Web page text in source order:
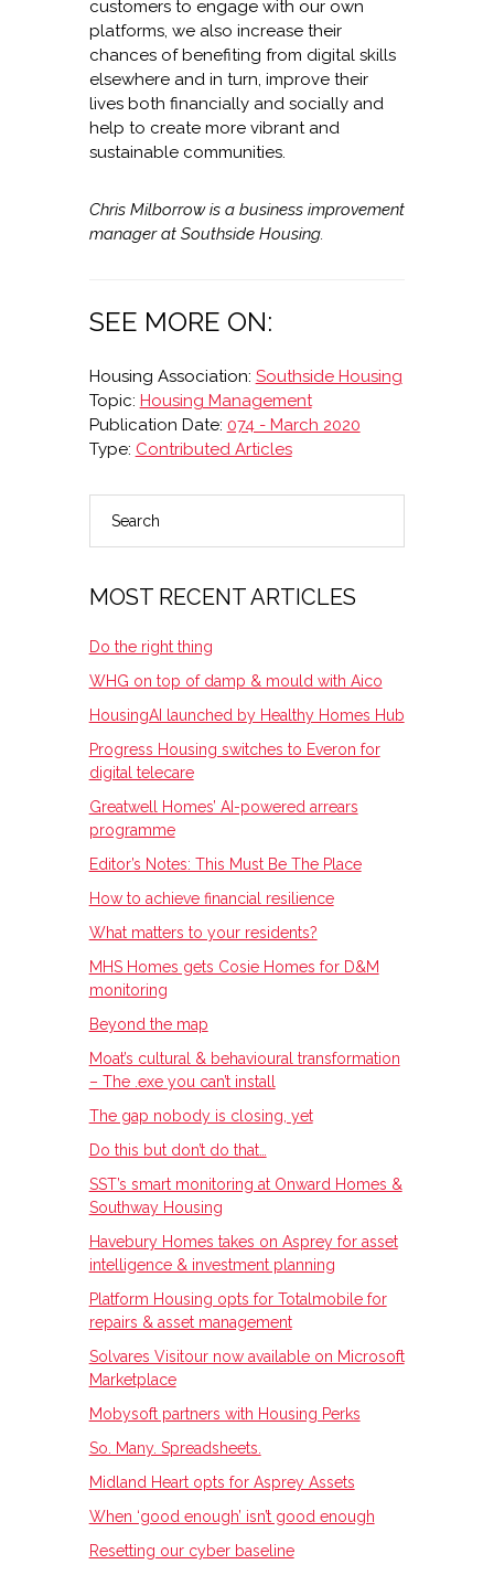
customers to engage with our own
platforms, we also increase their
chances of benefiting from digital skills
elsewhere and in turn, improve their
lives both financially and socially and
help to create more vibrant and
sustainable communities.
Chris Milborrow is a business improvement
manager at Southside Housing.
SEE MORE ON:
Housing Association: Southside Housing
Topic: Housing Management
Publication Date: 074 - March 2020
Type: Contributed Articles
PRIMARY
SIDEBAR
MOST RECENT ARTICLES
Do the right thing
WHG on top of damp & mould with Aico
HousingAI launched by Healthy Homes Hub
Progress Housing switches to Everon for
digital telecare
Greatwell Homes’ AI-powered arrears
programme
Editor’s Notes: This Must Be The Place
How to achieve financial resilience
What matters to your residents?
MHS Homes gets Cosie Homes for D&M
monitoring
Beyond the map
Moat’s cultural & behavioural transformation
– The .exe you can’t install
The gap nobody is closing, yet
Do this but don’t do that…
SST’s smart monitoring at Onward Homes &
Southway Housing
Havebury Homes takes on Asprey for asset
intelligence & investment planning
Platform Housing opts for Totalmobile for
repairs & asset management
Solvares Visitour now available on Microsoft
Marketplace
Mobysoft partners with Housing Perks
So. Many. Spreadsheets.
Midland Heart opts for Asprey Assets
When ‘good enough’ isn’t good enough
Resetting our cyber baseline